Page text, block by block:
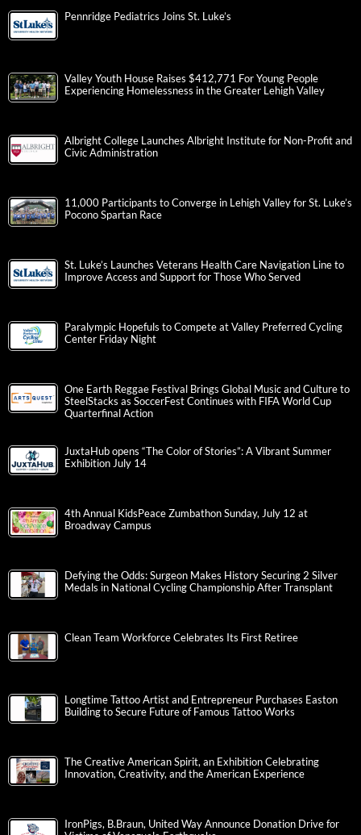
Pennridge Pediatrics Joins St. Luke’s
Valley Youth House Raises $412,771 For Young People
Experiencing Homelessness in the Greater Lehigh Valley
Albright College Launches Albright Institute for Non-Profit and
Civic Administration
11,000 Participants to Converge in Lehigh Valley for St. Luke’s
Pocono Spartan Race
St. Luke’s Launches Veterans Health Care Navigation Line to
Improve Access and Support for Those Who Served
Paralympic Hopefuls to Compete at Valley Preferred Cycling
Center Friday Night
One Earth Reggae Festival Brings Global Music and Culture to
SteelStacks as SoccerFest Continues with FIFA World Cup
Quarterfinal Action
JuxtaHub opens “The Color of Stories”: A Vibrant Summer
Exhibition July 14
4th Annual KidsPeace Zumbathon Sunday, July 12 at
Broadway Campus
Defying the Odds: Surgeon Makes History Securing 2 Silver
Medals in National Cycling Championship After Transplant
Clean Team Workforce Celebrates Its First Retiree
Longtime Tattoo Artist and Entrepreneur Purchases Easton
Building to Secure Future of Famous Tattoo Works
The Creative American Spirit, an Exhibition Celebrating
Innovation, Creativity, and the American Experience
IronPigs, B.Braun, United Way Announce Donation Drive for